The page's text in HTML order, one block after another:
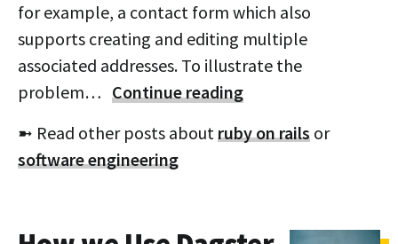
for example, a contact form which also
supports creating and editing multiple
associated addresses. To illustrate the
problem… Continue reading
➼ Read other posts aboutruby on rails or
software engineering